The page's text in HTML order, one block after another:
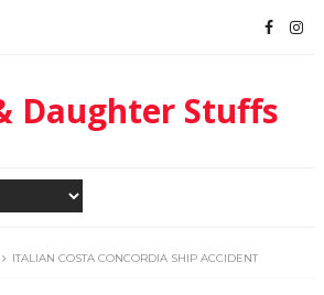
Daughter Stuffs
ITALIAN COSTA CONCORDIA SHIP ACCIDENT